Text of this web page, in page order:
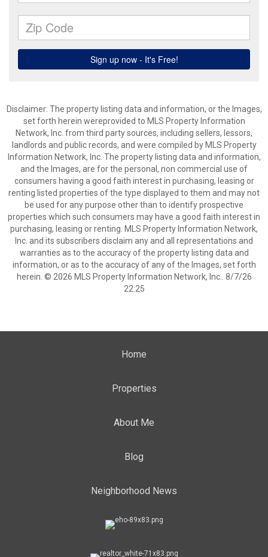
Disclaimer: The property listing data and information, or the Images,
set forth herein wereprovided to MLS Property Information
Network, Inc. from third party sources, including sellers, lessors,
landlords and public records, and were compiled by MLS Property
Information Network, Inc. The property listing data and information,
and the Images, are for the personal, non commercial use of
consumers having a good faith interest in purchasing, leasing or
renting listed properties of the type displayed to them and may not
be used for any purpose other than to identify prospective
properties which such consumers may have a good faith interest in
purchasing, leasing or renting. MLS Property Information Network,
Inc. and its subscribers disclaim any and all representations and
warranties as to the accuracy of the property listing data and
information, or as to the accuracy of any of the Images, set forth
herein. © 2026 MLS Property Information Network, Inc.. 8/7/26
22:25
Home
Properties
About Me
Blog
Neighborhood News